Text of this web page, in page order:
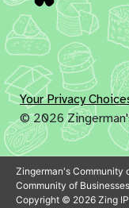
Your Privacy
© 2026
Zingerman's Community
Community of
Copyright © 2026 Zing